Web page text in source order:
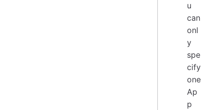
u
can
onl
y
spe
cify
one
Ap
p